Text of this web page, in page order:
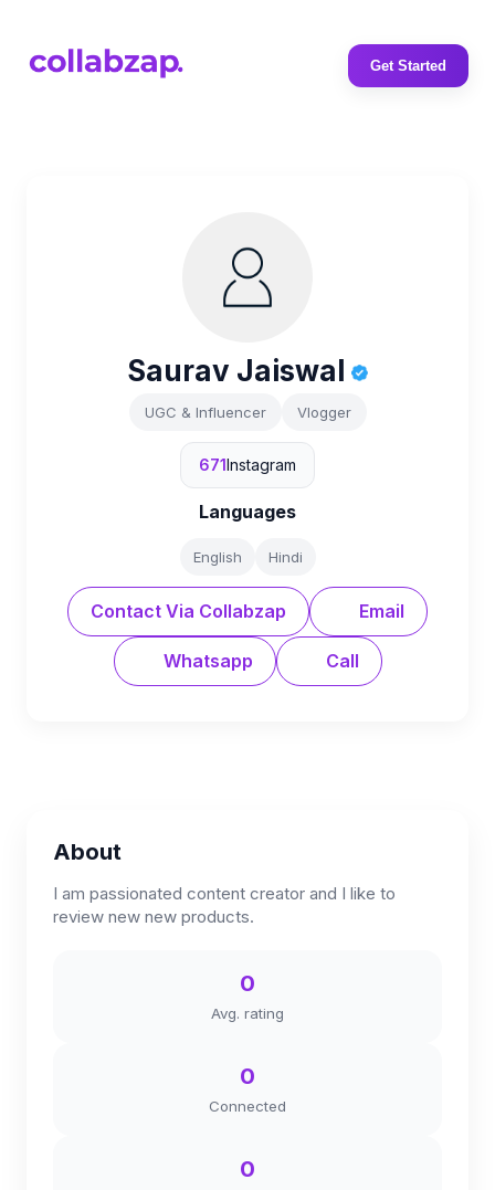
Get Started
Saurav Jaiswal
UGC & Influencer Vlogger
671Instagram
Languages
English Hindi
Contact Via Collabzap Email
Whatsapp Call
About
I am passionated content creator and I like to
review new new products.
0
Avg. rating
0
Connected
0